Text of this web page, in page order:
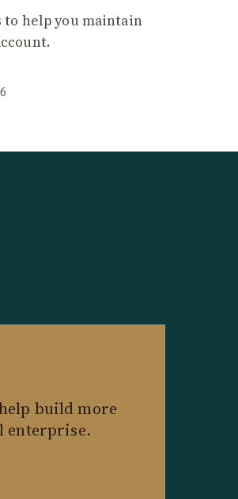
to help you maintain
build more
enterprise.